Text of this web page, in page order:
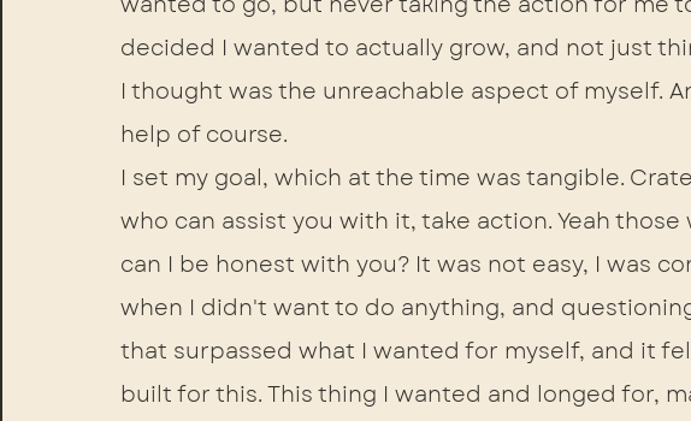
decided I wanted to actually grow, and not just
I thought was the unreachable aspect of myself.
help of course.
I set my goal, which at the time was tangible.
who can assist you with it, take action. Yeah
can I be honest with you? It was not easy, I was
when I didn't want to do anything, and
that surpassed what I wanted for myself, and it
built for this. This thing I wanted and longed for,